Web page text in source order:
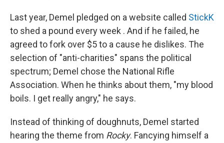
Last year, Demel pledged on a website called StickK
to shed a pound every week . And if he failed, he
agreed to fork over $5 to a cause he dislikes. The
selection of "anti-charities" spans the political
spectrum; Demel chose the National Rifle
Association. When he thinks about them, "my blood
boils. I get really angry," he says.
Instead of thinking of doughnuts, Demel started
hearing the theme from Rocky. Fancying himself a